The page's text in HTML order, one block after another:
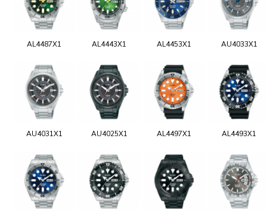
AL4487X1 AL4443X1 AL4453X1 AU4033X1
AU4031X1 AU4025X1 AL4497X1 AL4493X1